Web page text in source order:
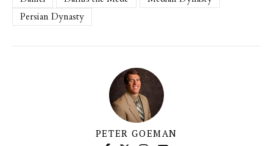
Persian Dynasty
PETER GOEMAN